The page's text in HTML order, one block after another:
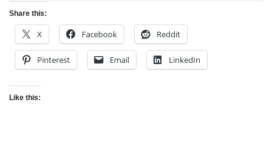
Share this:
X Facebook Reddit
Pinterest Email LinkedIn
Like this: